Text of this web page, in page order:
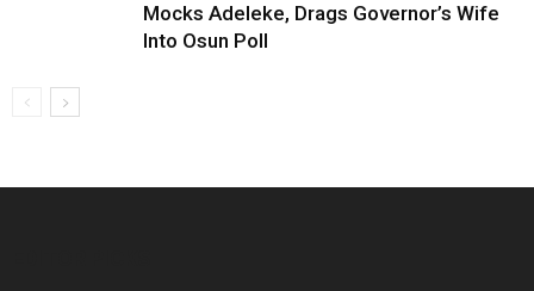
Mocks Adeleke, Drags Governor’s Wife
Into Osun Poll